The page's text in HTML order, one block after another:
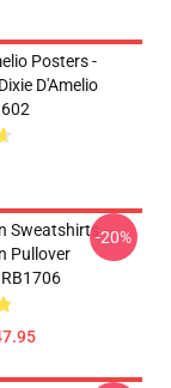
Posters -
D'Amelio
Sweatshirts -
Pullover
-20%